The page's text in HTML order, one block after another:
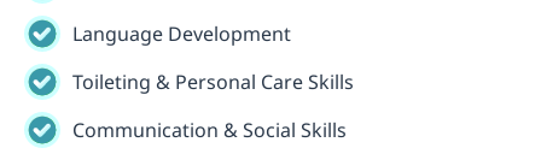
Language Development
Toileting & Personal Care Skills
Communication & Social Skills